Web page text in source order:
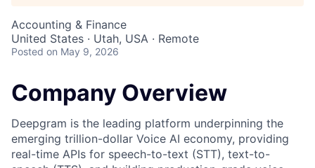
Accounting & Finance
United States · Utah, USA · Remote
Posted on May 9, 2026
Company Overview
Deepgram is the leading platform underpinning the
emerging trillion-dollar Voice AI economy, providing
real-time APIs for speech-to-text (STT), text-to-